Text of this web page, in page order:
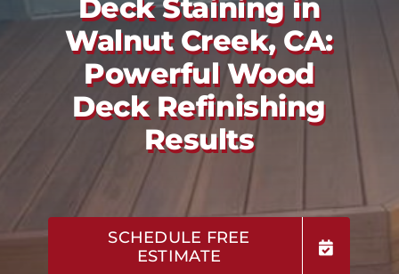
Deck Staining in
Walnut Creek, CA:
Powerful Wood
Deck Refinishing
Results
SCHEDULE FREE
ESTIMATE